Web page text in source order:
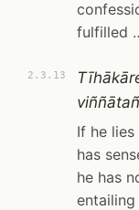
fulfilled
2.3.13
If he
has
he has